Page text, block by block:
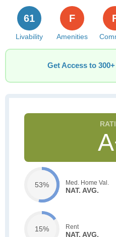
Livability
61
Amenities
F
Get Access to
53% Med. Home Val.
NAT. AVG.
15% Rent
NAT. AVG.